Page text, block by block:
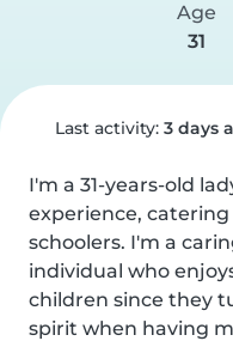
Age
31
Last activity: 3 days
I'm a 31-years-old
experience,
schoolers. I'm a
individual who
children since they
spirit when having